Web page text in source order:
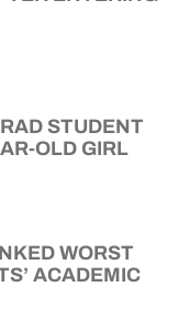
STUDENT
OLD GIRL
WORST
ACADEMIC